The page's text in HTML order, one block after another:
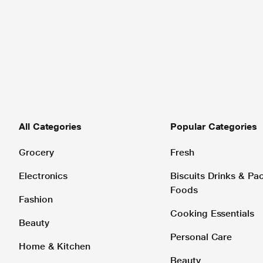
All Categories
Grocery
Electronics
Fashion
Beauty
Home & Kitchen
Popular Categories
Fresh
Biscuits Drinks &
Foods
Cooking Essentials
Personal Care
Beauty